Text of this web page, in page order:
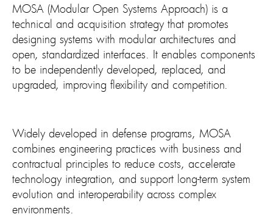
MOSA (Modular Open Systems Approach) is a
technical and acquisition strategy that promotes
designing systems with modular architectures and
open, standardized interfaces. It enables components
to be independently developed, replaced, and
upgraded, improving flexibility and competition.
Widely developed in defense programs, MOSA
combines engineering practices with business and
contractual principles to reduce costs, accelerate
technology integration, and support long-term system
evolution and interoperability across complex
environments.